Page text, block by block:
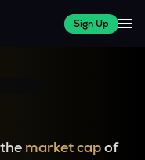
Sign Up
market capof